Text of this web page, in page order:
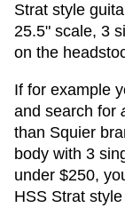
Strat style
25.5" scale, 3
on the
If for example
and search for
than Squier
body with 3
under $250,
HSS Strat